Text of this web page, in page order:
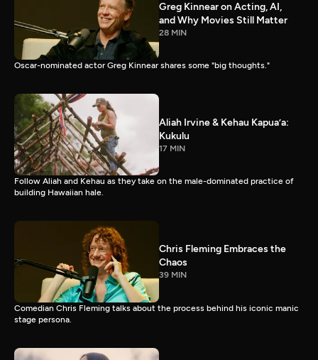
Greg Kinnear on Acting, AI,
and Why Movies Still Matter
28 MIN
Oscar-nominated actor Greg Kinnear shares some "big thoughts."
Aliah Irvine & Kehau Kapua’a:
Kukulu
17 MIN
Follow Aliah and Kehau as they take on the male-dominated practice of
building Hawaiian hale.
Chris Fleming Embraces the
Chaos
39 MIN
Comedian Chris Fleming talks about the process behind his iconic manic
stage persona.